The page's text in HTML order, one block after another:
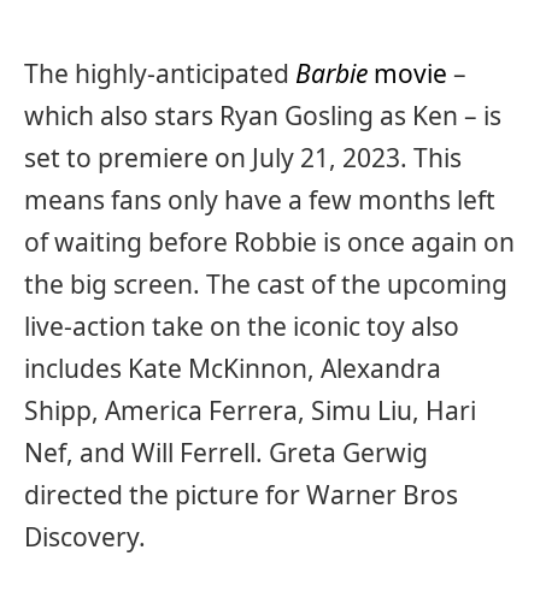
The highly-anticipated Barbie movie –
which also stars Ryan Gosling as Ken – is
set to premiere on July 21, 2023. This
means fans only have a few months left
of waiting before Robbie is once again on
the big screen. The cast of the upcoming
live-action take on the iconic toy also
includes Kate McKinnon, Alexandra
Shipp, America Ferrera, Simu Liu, Hari
Nef, and Will Ferrell. Greta Gerwig
directed the picture for Warner Bros
Discovery.